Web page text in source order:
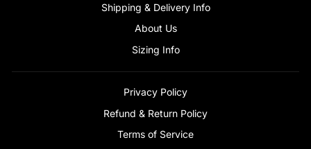
Shipping & Delivery Info
About Us
Sizing Info
Privacy Policy
Refund & Return Policy
Terms of Service